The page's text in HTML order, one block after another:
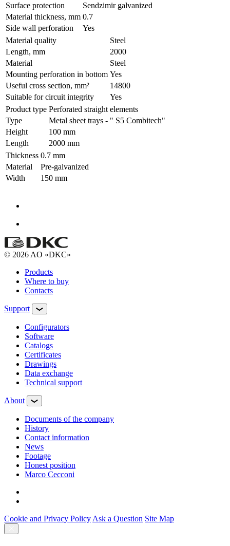
Surface protection
Sendzimir galvanized
Material thickness, mm 0.7
Side wall perforation
Yes
Material quality
Steel
Length, mm
2000
Material
Steel
Mounting perforation in bottom Yes
Useful cross section, mm²
14800
Suitable for circuit integrity
Yes
Product type Perforated straight elements
Type
Metal sheet trays - " S5 Combitech"
Height
100 mm
Length
2000 mm
Thickness 0.7 mm
Material
Pre-galvanized
Width
150 mm
© 2026 AO «DKC»
Products
Where to buy
Contacts
Support
Configurators
Software
Сatalogs
Certificates
Drawings
Data exchange
Technical support
About
Documents of the company
History
Contact information
News
Footage
Honest position
Marco Cecconi
Cookie and Privacy Policy Ask a Question Site Map